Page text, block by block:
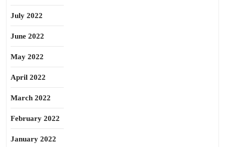
July 2022
June 2022
May 2022
April 2022
March 2022
February 2022
January 2022